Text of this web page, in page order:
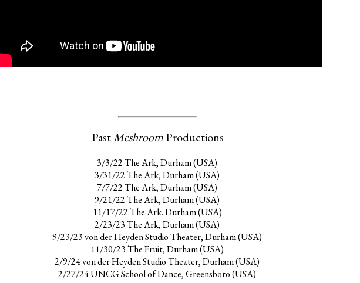
PastMeshroomProductions
3/3/22 The Ark, Durham (USA)
3/31/22 The Ark, Durham (USA)
7/7/22 The Ark, Durham (USA)
9/21/22 The Ark, Durham (USA)
11/17/22 The Ark. Durham (USA)
2/23/23 The Ark, Durham (USA)
9/23/23 von der Heyden Studio Theater, Durham (USA)
11/30/23 The Fruit, Durham (USA)
2/9/24 von der Heyden Studio Theater, Durham (USA)
2/27/24 UNCG School of Dance, Greensboro (USA)